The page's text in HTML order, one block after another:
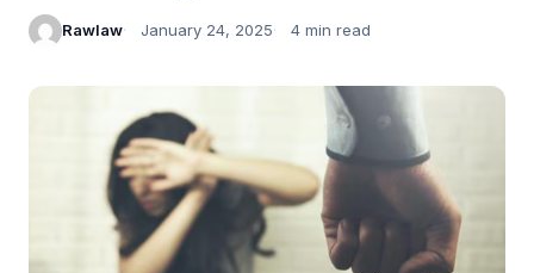
Rawlaw January 24, 2025 4 min read